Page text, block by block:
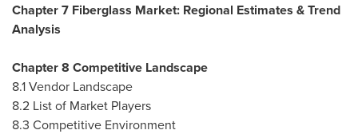
Chapter 7 Fiberglass Market: Regional Estimates & Trend
Analysis
Chapter 8 Competitive Landscape
8.1 Vendor Landscape
8.2 List of Market Players
8.3 Competitive Environment